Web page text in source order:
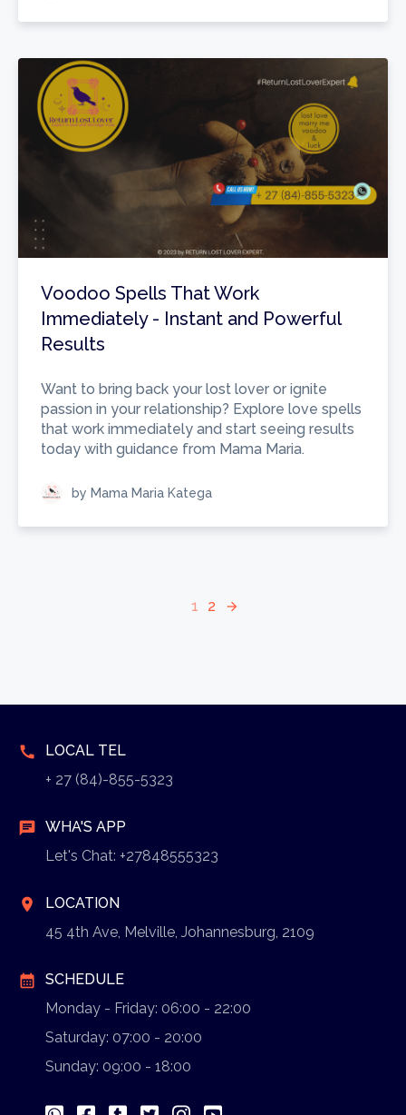
Voodoo Spells That Work
Immediately - Instant and Powerful
Results
Want to bring back your lost lover or ignite
passion in your relationship? Explore love spells
that work immediately and start seeing results
today with guidance from Mama Maria.
by Mama Maria Katega
1 2 arrow_forward
call
LOCAL TEL
+ 27 (84)-855-5323
chat WHA'S APP
Let's Chat: +27848555323
location_on
LOCATION
45 4th Ave, Melville, Johannesburg, 2109
calendar_month
SCHEDULE
Monday - Friday: 06:00 - 22:00
Saturday: 07:00 - 20:00
Sunday: 09:00 - 18:00